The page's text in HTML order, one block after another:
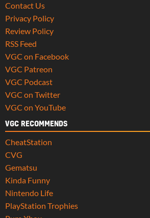
Contact Us
Privacy Policy
Review Policy
RSS Feed
VGC on Facebook
VGC Patreon
VGC Podcast
VGC on Twitter
VGC on YouTube
VGC RECOMMENDS
CheatStation
CVG
Gematsu
Kinda Funny
Nintendo Life
PlayStation Trophies